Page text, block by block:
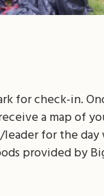
for check-in.
a map of
leader for the
provided by